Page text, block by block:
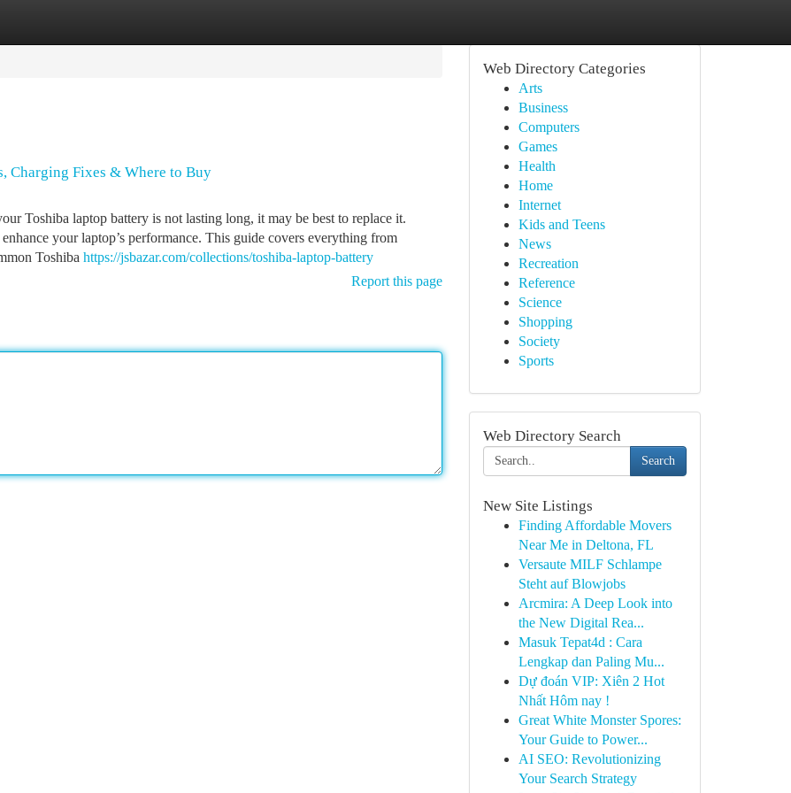
Charging Fixes & Where to Buy
Toshiba laptop battery is not lasting long, it may be best to replace it.
your laptop’s performance. This guide covers everything from
Toshiba https://jsbazar.com/collections/toshiba-laptop-battery
Report this page
Web Directory Categories
Arts
Business
Computers
Games
Health
Home
Internet
Kids and Teens
News
Recreation
Reference
Science
Shopping
Society
Sports
Web Directory Search
Search
New Site Listings
Finding Affordable Movers
Near Me in Deltona, FL
Versaute MILF Schlampe
Steht auf Blowjobs
Arcmira: A Deep Look into
the New Digital Rea...
Masuk Tepat4d : Cara
Lengkap dan Paling Mu...
Dự đoán VIP: Xiên 2 Hot
Nhất Hôm nay !
Great White Monster Spores:
Your Guide to Power...
AI SEO: Revolutionizing
Your Search Strategy